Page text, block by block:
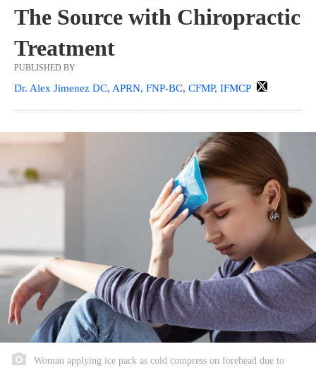
The Source with Chiropractic
Treatment
PUBLISHED BY
Dr. Alex Jimenez DC, APRN, FNP-BC, CFMP, IFMCP
Woman applying ice pack as cold compress on forehead due to